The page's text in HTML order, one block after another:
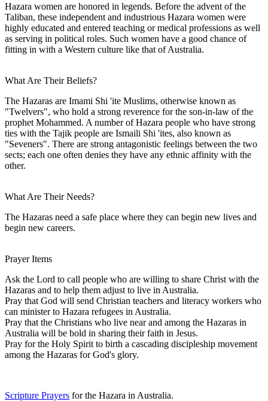
Hazara women are honored in legends. Before the advent of the
Taliban, these independent and industrious Hazara women were
highly educated and entered teaching or medical professions as well
as serving in political roles. Such women have a good chance of
fitting in with a Western culture like that of Australia.
What Are Their Beliefs?
The Hazaras are Imami Shi 'ite Muslims, otherwise known as
"Twelvers", who hold a strong reverence for the son-in-law of the
prophet Mohammed. A number of Hazara people who have strong
ties with the Tajik people are Ismaili Shi 'ites, also known as
"Seveners". There are strong antagonistic feelings between the two
sects; each one often denies they have any ethnic affinity with the
other.
What Are Their Needs?
The Hazaras need a safe place where they can begin new lives and
begin new careers.
Prayer Items
Ask the Lord to call people who are willing to share Christ with the
Hazaras and to help them adjust to live in Australia.
Pray that God will send Christian teachers and literacy workers who
can minister to Hazara refugees in Australia.
Pray that the Christians who live near and among the Hazaras in
Australia will be bold in sharing their faith in Jesus.
Pray for the Holy Spirit to birth a cascading discipleship movement
among the Hazaras for God's glory.
Scripture Prayers for the Hazara in Australia.